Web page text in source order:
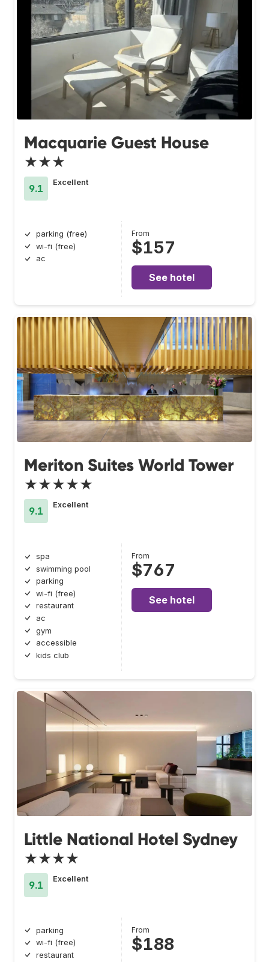
Macquarie Guest House
★★★
9.1
Excellent
parking (free)
wi-fi (free)
ac
From
$157
See hotel
Meriton Suites World Tower
★★★★★
9.1
Excellent
spa
swimming pool
parking
wi-fi (free)
restaurant
ac
gym
accessible
kids club
From
$767
See hotel
Little National Hotel Sydney
★★★★
9.1
Excellent
parking
wi-fi (free)
restaurant
From
$188